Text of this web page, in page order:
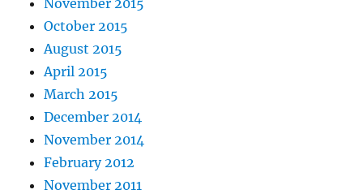
October 2015
August 2015
April 2015
March 2015
December 2014
November 2014
February 2012
November 2011